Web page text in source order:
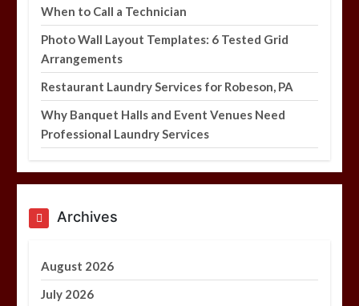
Why Hidden Pipe Leaks Happen and
How to Avoid Them With a Plumbing
Company in Singapore
When to Call a Technician
Photo Wall Layout Templates: 6 Tested Grid
Arrangements
Restaurant Laundry Services for Robeson, PA
Why Banquet Halls and Event Venues Need
Professional Laundry Services
Archives
August 2026
July 2026